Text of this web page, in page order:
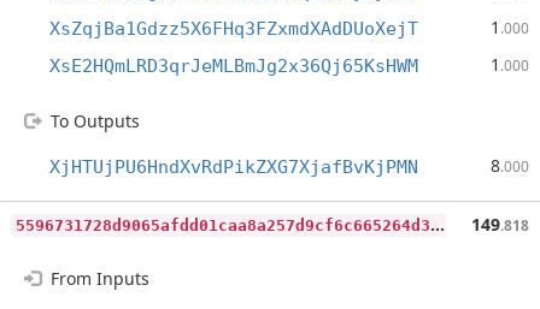
XsZqjBa1Gdzz5X6FHq3FZxmdXAdDUoXejT 1 .000
XsE2HQmLRD3qrJeMLBmJg2x36Qj65KsHWM 1 .000
To Outputs
XjHTUjPU6HndXvRdPikZXG7XjafBvKjPMN 8.000
5
596731728d9065afdd01caa8a257d9cf6c665264d395ab22a87dc4fe157654c 149.818
From Inputs